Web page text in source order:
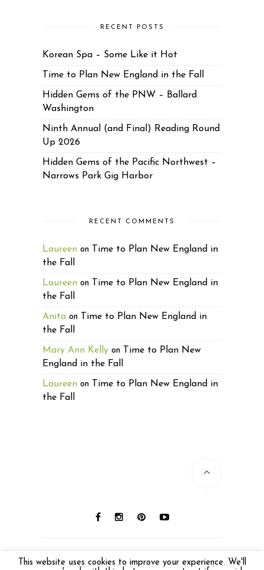
RECENT POSTS
Korean Spa – Some Like it Hot
Time to Plan New England in the Fall
Hidden Gems of the PNW – Ballard
Washington
Ninth Annual (and Final) Reading Round
Up 2026
Hidden Gems of the Pacific Northwest –
Narrows Park Gig Harbor
RECENT COMMENTS
Laureenon Time to Plan New England in
the Fall
Laureenon Time to Plan New England in
the Fall
Anitaon Time to Plan New England in
the Fall
Mary Ann Kellyon Time to Plan New
England in the Fall
Laureenon Time to Plan New England in
the Fall
© 2016 Laureen Lund. All photos © Laureen
This website uses cookies to improve your experience. We'll